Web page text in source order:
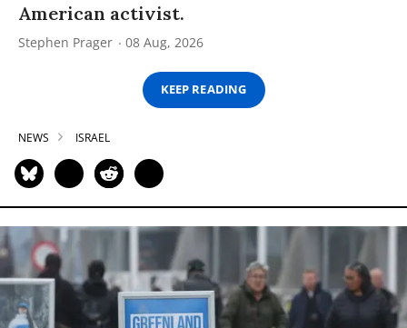
American activist.
Stephen Prager 08 Aug, 2026
KEEP READING
NEWS ISRAEL